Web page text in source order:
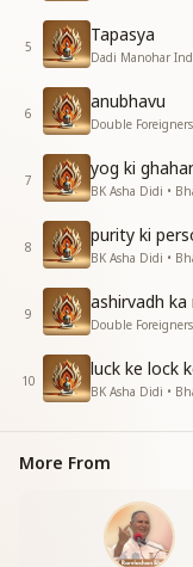
5
Tapasya
Dadi Manohar
6
anubhavu
Double
7
yog ki
BK Asha Didi •
8
purity ki
BK Asha Didi •
9
ashirvadh
Double
10
luck ke lock
BK Asha Didi •
More From